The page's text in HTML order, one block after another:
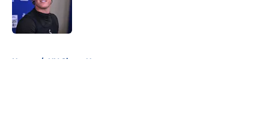
Home / NY Giants News